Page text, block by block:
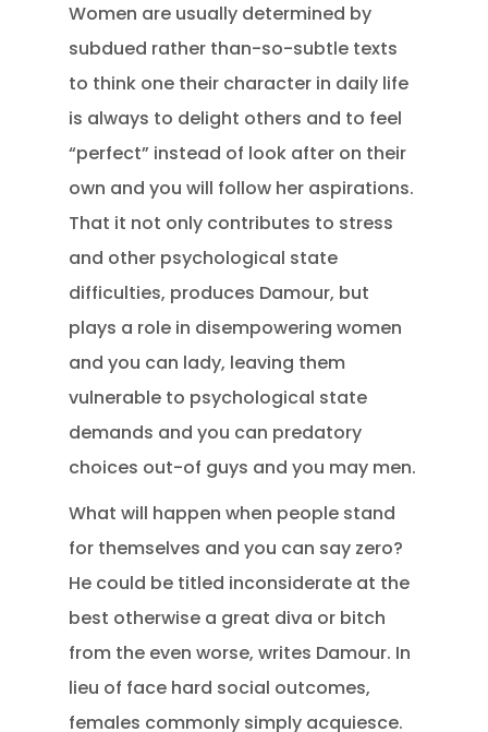
Women are usually determined by
subdued rather than-so-subtle texts
to think one their character in daily life
is always to delight others and to feel
“perfect” instead of look after on their
own and you will follow her aspirations.
That it not only contributes to stress
and other psychological state
difficulties, produces Damour, but
plays a role in disempowering women
and you can lady, leaving them
vulnerable to psychological state
demands and you can predatory
choices out-of guys and you may men.
What will happen when people stand
for themselves and you can say zero?
He could be titled inconsiderate at the
best otherwise a great diva or bitch
from the even worse, writes Damour. In
lieu of face hard social outcomes,
females commonly simply acquiesce.